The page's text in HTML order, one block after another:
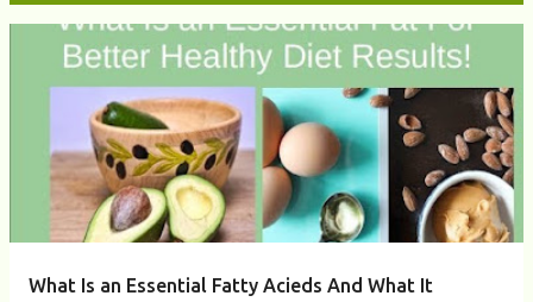
What Is an Essential Fatty Acieds And What It